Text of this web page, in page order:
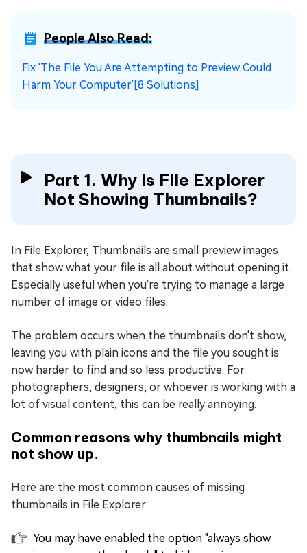
People Also Read:
Fix 'The File You Are Attempting to Preview Could
Harm Your Computer'[8 Solutions]
Part 1. Why Is File Explorer
Not Showing Thumbnails?
In File Explorer, Thumbnails are small preview images
that show what your file is all about without opening it.
Especially useful when you're trying to manage a large
number of image or video files.
The problem occurs when the thumbnails don't show,
leaving you with plain icons and the file you sought is
now harder to find and so less productive. For
photographers, designers, or whoever is working with a
lot of visual content, this can be really annoying.
Common reasons why thumbnails might
not show up.
Here are the most common causes of missing
thumbnails in File Explorer:
You may have enabled the option "always show